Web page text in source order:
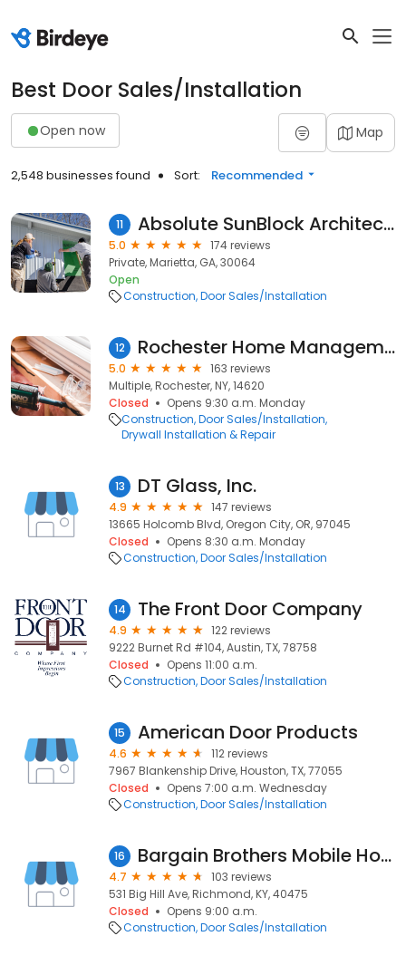
Best Door Sales/Installation
Open now Map
2,548 businesses found Sort: Recommended
11 Absolute SunBlock Architectural Window Tinting
5.0
174 reviews
Private, Marietta, GA, 30064
Open
Construction Door Sales/Installation
12 Rochester Home Management
5.0
163 reviews
Multiple, Rochester, NY, 14620
Closed
Opens 9:30 a.m. Monday
Construction Door Sales/Installation
Drywall Installation & Repair
13 DT Glass, Inc.
4.9
147 reviews
13665 Holcomb Blvd, Oregon City, OR, 97045
Closed
Opens 8:30 a.m. Monday
Construction Door Sales/Installation
14 The Front Door Company
4.9
122 reviews
9222 Burnet Rd #104, Austin, TX, 78758
Closed
Opens 11:00 a.m.
Construction Door Sales/Installation
15 American Door Products
4.6
112 reviews
7967 Blankenship Drive, Houston, TX, 77055
Closed
Opens 7:00 a.m. Wednesday
Construction Door Sales/Installation
16 Bargain Brothers Mobile Home Supply
4.7
103 reviews
531 Big Hill Ave, Richmond, KY, 40475
Closed
Opens 9:00 a.m.
Construction Door Sales/Installation